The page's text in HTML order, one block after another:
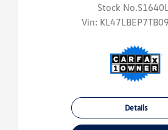
Stock
Vin:
Details